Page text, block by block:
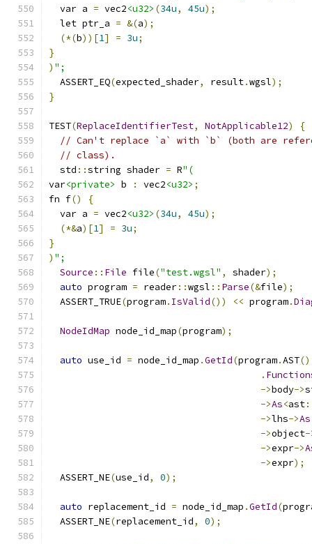
  var a
= vec2<u32> (34u, 45u);
  let ptr_a
= &(a);
(*(b))[1] = 3u;
}
) ";
  ASSERT_EQ
(expected_shader, result.wgsl);
}
TEST(ReplaceIdentifierTest, NotApplicable12)
{
// Can't replace `a` with `b` (both are
// class).
  std
::string shader = R"(
var<private> b : vec2<u32> ;
fn f()
{
  var a
= vec2<u32> (34u, 45u);
(*&a)[1] = 3u;
}
) ";
Source :: File file("test.wgsl" , shader);
auto program = reader::wgsl :: Parse(&file);
  ASSERT_TRUE
(program. IsValid()) << program.
NodeIdMap node_id_map(program);
auto use_id = node_id_map .GetId(program.AST()
.
->body->
->As<ast
->lhs->As
->object-
->expr->
->expr);
  ASSERT_NE
(use_id, 0);
auto replacement_id = node_id_map .GetId(
  ASSERT_NE
(replacement_id, 0);